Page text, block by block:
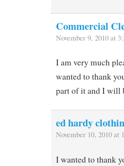
Commercial
November 9, 2010 at
I am very much
wanted to thank
part of it and I will
ed hardy
November 10, 2010 at
I wanted to thank